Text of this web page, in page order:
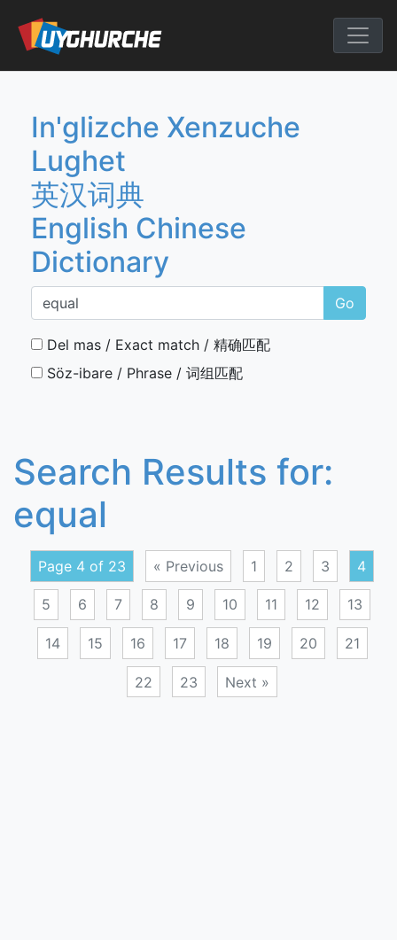
content
English
In'glizche Xenzuche
Lughet
英汉词典
English Chinese
Dictionary
Go
Del mas / Exact match / 精确匹配
Söz-ibare / Phrase / 词组匹配
Search Results for:
equal
Page 4 of 23 « Previous 1 2 3 4
5 6 7 8 9 10 11 12 13
14 15 16 17 18 19 20 21
22 23 Next »